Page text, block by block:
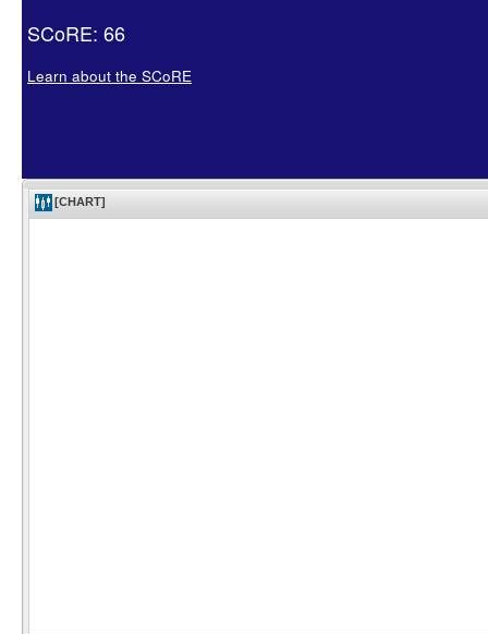
SCoRE: 66
Learn about the SCoRE